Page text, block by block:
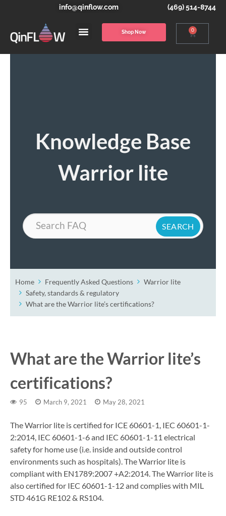
info@qinflow.com (469) 514-8744
Shop Now 0
Knowledge Base
Warrior lite
Search
Home Frequently Asked Questions
Warrior lite
Safety, standards & regulatory
What are the Warrior lite’s certifications?
What are the Warrior lite’s
certifications?
95 March 9, 2021 May 28, 2021
The Warrior lite is certified for ICE 60601-1, IEC 60601-1-
2:2014, IEC 60601-1-6 and IEC 60601-1-11 electrical
safety for home use (i.e. inside and outside control
environments such as hospitals). The Warrior lite is
compliant with EN1789:2007 +A2:2014. The Warrior lite is
also certified for IEC 60601-1-12 and complies with MIL
STD 461G RE102 & RS104.